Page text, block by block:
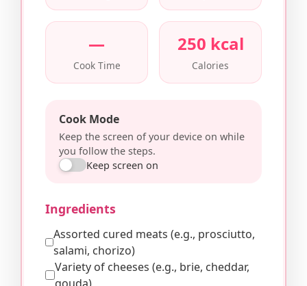
—
Cook Time
250 kcal
Calories
Cook Mode
Keep the screen of your device on while
you follow the steps.
Keep screen on
Ingredients
Assorted cured meats (e.g., prosciutto,
salami, chorizo)
Variety of cheeses (e.g., brie, cheddar,